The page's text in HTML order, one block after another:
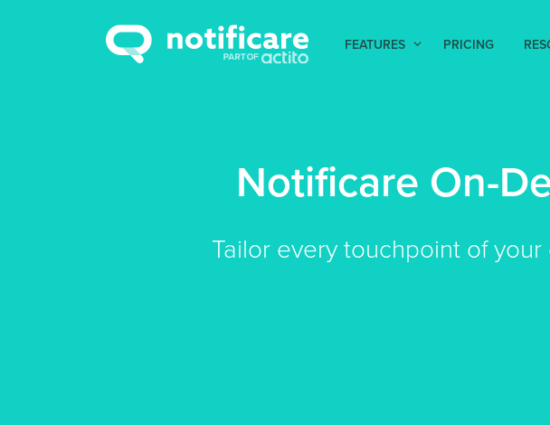
FEATURES PRICING
Notificare On-
Tailor every touchpoint of